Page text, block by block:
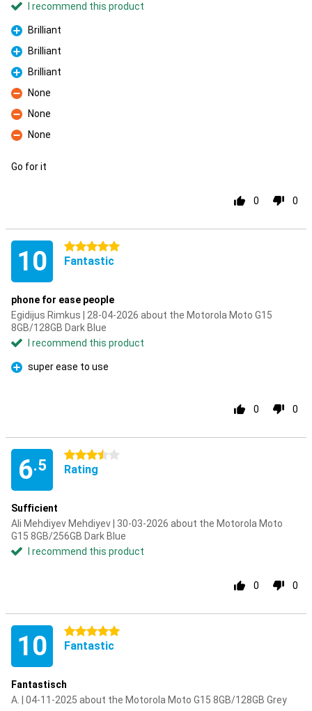
I recommend this product
Pro
Brilliant
Pro
Brilliant
Pro
Brilliant
Con
None
Con
None
Con
None
Go for it
0 0
10 5 stars
Fantastic
phone for ease people
Egidijus Rimkus | 28-04-2026 about the Motorola Moto G15
8GB/128GB Dark Blue
I recommend this product
Pro
super ease to use
0 0
6.5
3.5 stars
Rating
Sufficient
Ali Mehdiyev Mehdiyev | 30-03-2026 about the Motorola Moto
G15 8GB/256GB Dark Blue
I recommend this product
0 0
10 5 stars
Fantastic
Fantastisch
A. | 04-11-2025 about the Motorola Moto G15 8GB/128GB Grey